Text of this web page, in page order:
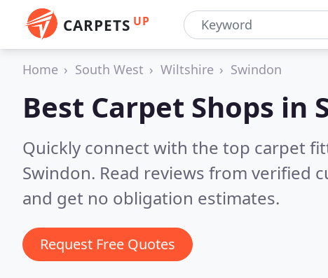
CARPETS UP
Home South West Wiltshire Swindon
Best Carpet Shops in
Quickly connect with the top carpet
Swindon. Read reviews from verified
and get no obligation estimates.
Request Free Quotes